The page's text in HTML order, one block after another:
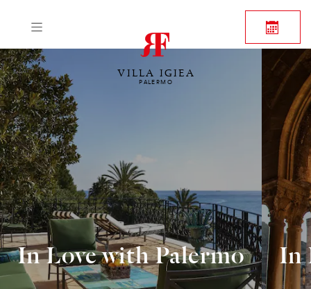
VILLA IGIEA
PALERMO
In Love with Palermo In